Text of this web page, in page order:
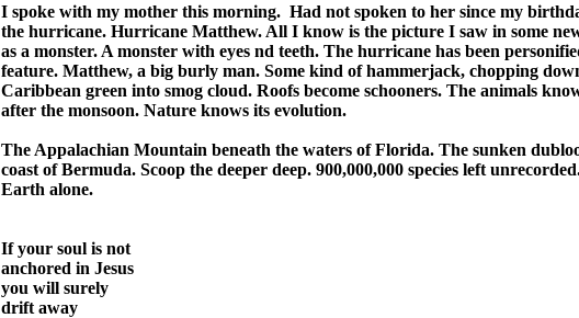
I spoke with my mother this morning.  Had not spoken to her since my
the hurricane. Hurricane Matthew. All I know is the picture I saw in some
as a monster. A monster with eyes nd teeth. The hurricane has been
feature. Matthew, a big burly man. Some kind of hammerjack, chopping
Caribbean green into smog cloud. Roofs become schooners. The animals
after the monsoon. Nature knows its evolution.
The Appalachian Mountain beneath the waters of Florida. The sunken
coast of Bermuda. Scoop the deeper deep. 900,000,000 species left
Earth alone.
If your soul is not
anchored in Jesus
you will surely
drift away